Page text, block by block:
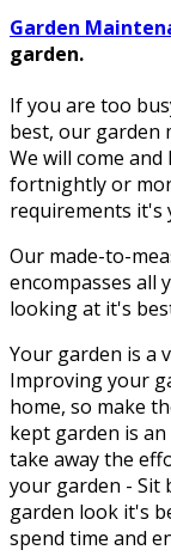
Garden
garden.
If you are too
best, our garden
We will come
fortnightly or
requirements it's
Our made-to-
encompasses all
looking at it's
Your garden is a
Improving your
home, so make
kept garden is
take away the
your garden - Sit
garden look it's
spend time and